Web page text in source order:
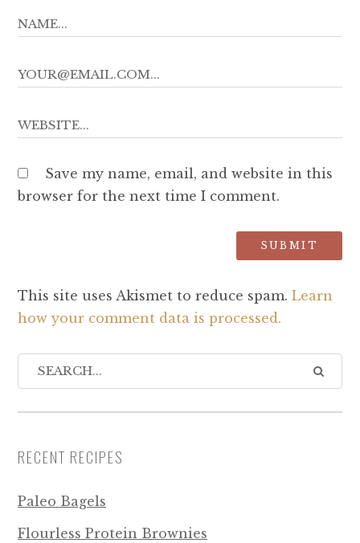
Save my name, email, and website in this
browser for the next time I comment.
This site uses Akismet to reduce spam. Learn
how your comment data is processed.
RECENT RECIPES
Paleo Bagels
Flourless Protein Brownies